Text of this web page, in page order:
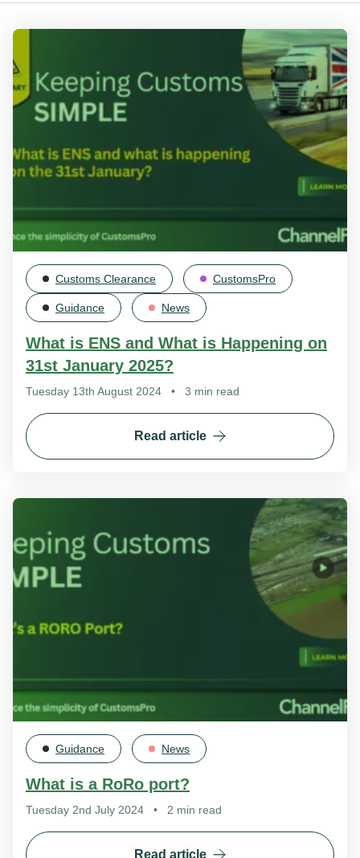
Customs Clearance CustomsPro
Guidance News
What is ENS and What is Happening on
31st January 2025?
Tuesday 13th August 2024 • 3 min read
Read article
Guidance News
What is a RoRo port?
Tuesday 2nd July 2024 • 2 min read
Read article